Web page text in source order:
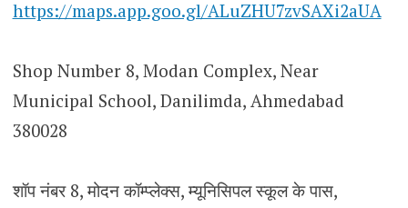
https://maps.app.goo.gl/ALuZHU7zvSAXi2aUA
Shop Number 8, Modan Complex, Near
Municipal School, Danilimda, Ahmedabad
380028
शॉप नंबर 8, मोदन कॉम्प्लेक्स, म्यूनिसिपल स्कूल के पास,